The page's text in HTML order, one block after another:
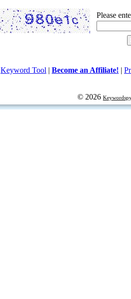
Please
Keyword Tool | Become an Affiliate! |
© 2026